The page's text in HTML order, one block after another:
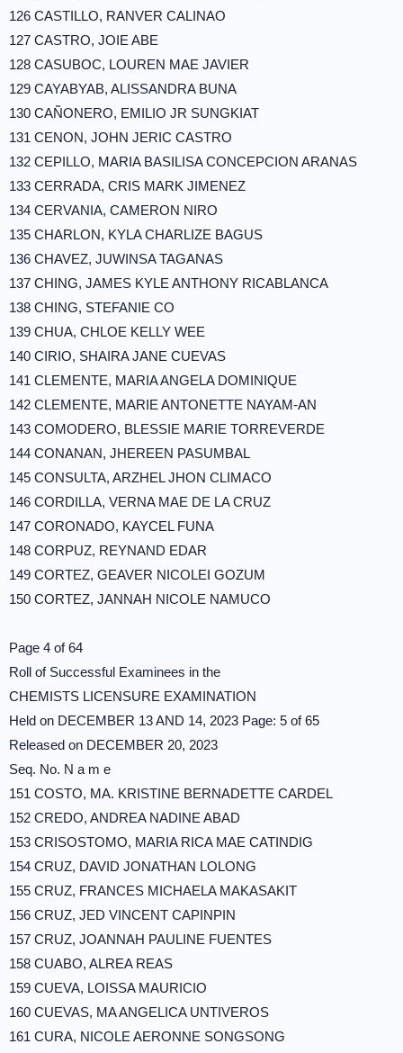
126 CASTILLO, RANVER CALINAO
127 CASTRO, JOIE ABE
128 CASUBOC, LOUREN MAE JAVIER
129 CAYABYAB, ALISSANDRA BUNA
130 CAÑONERO, EMILIO JR SUNGKIAT
131 CENON, JOHN JERIC CASTRO
132 CEPILLO, MARIA BASILISA CONCEPCION ARANAS
133 CERRADA, CRIS MARK JIMENEZ
134 CERVANIA, CAMERON NIRO
135 CHARLON, KYLA CHARLIZE BAGUS
136 CHAVEZ, JUWINSA TAGANAS
137 CHING, JAMES KYLE ANTHONY RICABLANCA
138 CHING, STEFANIE CO
139 CHUA, CHLOE KELLY WEE
140 CIRIO, SHAIRA JANE CUEVAS
141 CLEMENTE, MARIA ANGELA DOMINIQUE
142 CLEMENTE, MARIE ANTONETTE NAYAM-AN
143 COMODERO, BLESSIE MARIE TORREVERDE
144 CONANAN, JHEREEN PASUMBAL
145 CONSULTA, ARZHEL JHON CLIMACO
146 CORDILLA, VERNA MAE DE LA CRUZ
147 CORONADO, KAYCEL FUNA
148 CORPUZ, REYNAND EDAR
149 CORTEZ, GEAVER NICOLEI GOZUM
150 CORTEZ, JANNAH NICOLE NAMUCO
Page 4 of 64
Roll of Successful Examinees in the
CHEMISTS LICENSURE EXAMINATION
Held on DECEMBER 13 AND 14, 2023 Page: 5 of 65
Released on DECEMBER 20, 2023
Seq. No. N a m e
151 COSTO, MA. KRISTINE BERNADETTE CARDEL
152 CREDO, ANDREA NADINE ABAD
153 CRISOSTOMO, MARIA RICA MAE CATINDIG
154 CRUZ, DAVID JONATHAN LOLONG
155 CRUZ, FRANCES MICHAELA MAKASAKIT
156 CRUZ, JED VINCENT CAPINPIN
157 CRUZ, JOANNAH PAULINE FUENTES
158 CUABO, ALREA REAS
159 CUEVA, LOISSA MAURICIO
160 CUEVAS, MA ANGELICA UNTIVEROS
161 CURA, NICOLE AERONNE SONGSONG